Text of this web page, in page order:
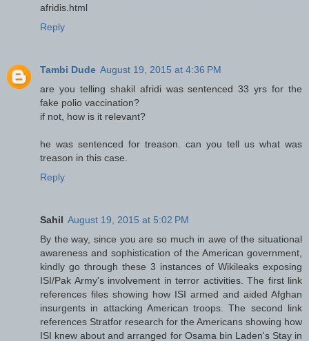
afridis.html
Reply
Tambi Dude August 19, 2015 at 4:36 PM
are you telling shakil afridi was sentenced 33 yrs for the
fake polio vaccination?
if not, how is it relevant?
he was sentenced for treason. can you tell us what was
treason in this case.
Reply
Sahil August 19, 2015 at 5:02 PM
By the way, since you are so much in awe of the situational
awareness and sophistication of the American government,
kindly go through these 3 instances of Wikileaks exposing
ISI/Pak Army's involvement in terror activities. The first link
references files showing how ISI armed and aided Afghan
insurgents in attacking American troops. The second link
references Stratfor research for the Americans showing how
ISI knew about and arranged for Osama bin Laden's Stay in